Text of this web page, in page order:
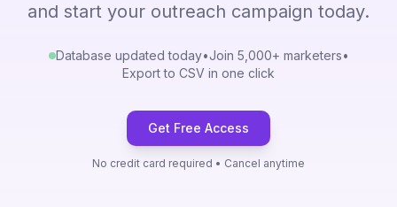
and start your outreach campaign today.
Database updated today•Join 5,000+ marketers•
Export to CSV in one click
Get Free Access
No credit card required • Cancel anytime